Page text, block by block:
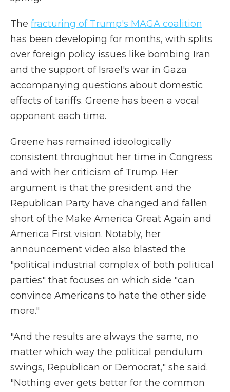
The fracturing of Trump's MAGA coalition
has been developing for months, with splits
over foreign policy issues like bombing Iran
and the support of Israel's war in Gaza
accompanying questions about domestic
effects of tariffs. Greene has been a vocal
opponent each time.
Greene has remained ideologically
consistent throughout her time in Congress
and with her criticism of Trump. Her
argument is that the president and the
Republican Party have changed and fallen
short of the Make America Great Again and
America First vision. Notably, her
announcement video also blasted the
"political industrial complex of both political
parties" that focuses on which side "can
convince Americans to hate the other side
more."
"And the results are always the same, no
matter which way the political pendulum
swings, Republican or Democrat," she said.
"Nothing ever gets better for the common